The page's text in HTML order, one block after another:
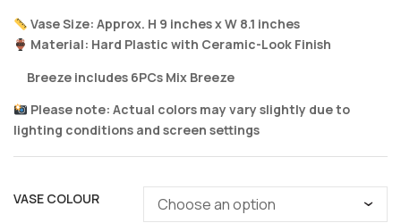
Vase Size: Approx. H 9 inches x W 8.1 inches
Material: Hard Plastic with Ceramic-Look Finish
Breeze includes 6PCs Mix Breeze
Please note: Actual colors may vary slightly due to
lighting conditions and screen settings
VASE COLOUR